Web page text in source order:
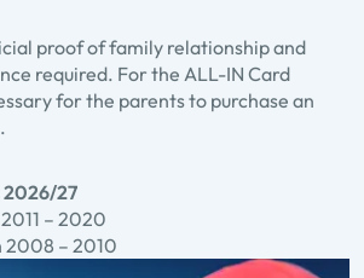
proof of family relationship and
required. For the ALL-IN Card
for the parents to purchase an
2026/27
– 2020
2008 – 2010